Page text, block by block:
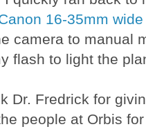
16-35mm
camera to manual
flash to light the
Dr. Fredrick for
people at Orbis